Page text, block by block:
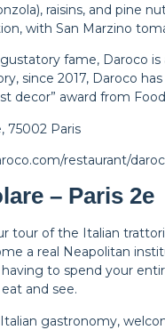
raisins, and pine
with San Marzino
fame, Daroco
since 2017, Daroco
decor” award from
75002 Paris
restaurant/
– Paris 2e
tour of the Italian
a real Neapolitan
to spend your
and see.
Italian gastronomy,